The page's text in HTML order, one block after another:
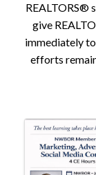
REALTORS®
give
immediately
efforts